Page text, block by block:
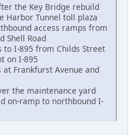
the Key Bridge rebuild
Harbor Tunnel toll plaza
access ramps from
Shell Road
to I-895 from Childs Street
on I-895
at Frankfurst Avenue and
the maintenance yard
on-ramp to northbound I-